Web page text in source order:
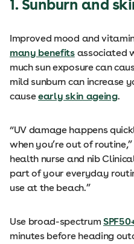
1. Sunburn and
Improved mood and
many benefitsassociated
much sun exposure can
mild sunburn can increase
causeearly skin ageing.
“UV damage happens
when you’re out of
health nurse and nib
part of your everyday
use at the beach.”
Use broad-spectrum
minutes before heading